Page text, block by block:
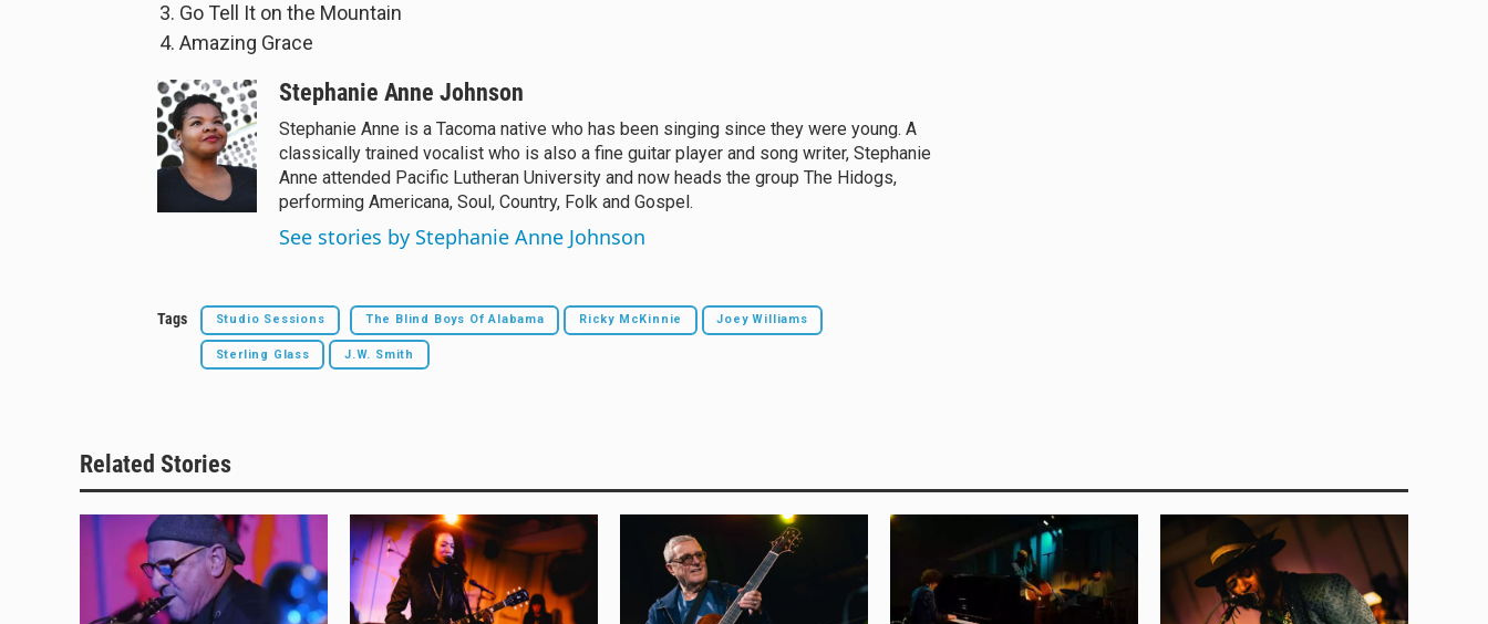
Go Tell It on the Mountain
Amazing Grace
Stephanie Anne Johnson
Stephanie Anne is a Tacoma native who has been singing since they were young. A
classically trained vocalist who is also a fine guitar player and song writer, Stephanie
Anne attended Pacific Lutheran University and now heads the group The Hidogs,
performing Americana, Soul, Country, Folk and Gospel.
See stories by Stephanie Anne Johnson
Tags Studio Sessions The Blind Boys Of Alabama Ricky McKinnie Joey Williams
Sterling Glass J.W. Smith
Related Stories